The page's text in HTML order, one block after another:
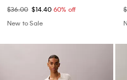
$36.00 $14.40 60% off
New to Sale